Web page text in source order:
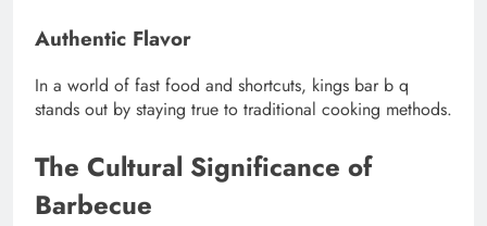
Authentic Flavor
In a world of fast food and shortcuts, kings bar b q
stands out by staying true to traditional cooking methods.
The Cultural Significance of
Barbecue